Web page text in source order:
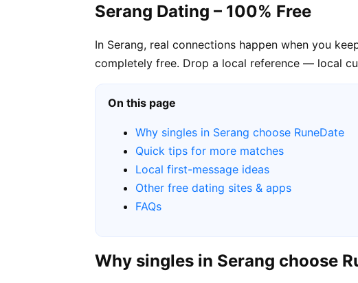
Serang Dating – 100% Free
In Serang, real connections happen when you
completely free. Drop a local reference — local
On this page
Why singles in Serang choose RuneDate
Quick tips for more matches
Local first-message ideas
Other free dating sites & apps
FAQs
Why singles in Serang choose